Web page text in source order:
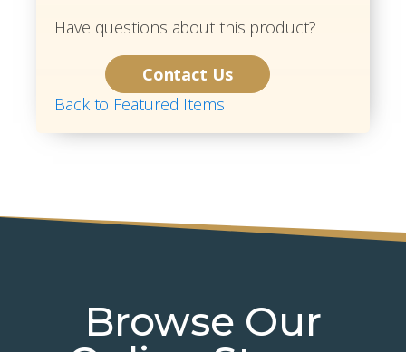
Have questions about this product?
Contact Us
Back to Featured Items
Browse Our